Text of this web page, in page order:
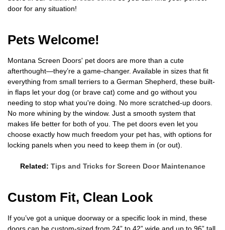
door for any situation!
Pets Welcome!
Montana Screen Doors' pet doors are more than a cute
afterthought—they’re a game-changer. Available in sizes that fit
everything from small terriers to a German Shepherd, these built-
in flaps let your dog (or brave cat) come and go without you
needing to stop what you're doing. No more scratched-up doors.
No more whining by the window. Just a smooth system that
makes life better for both of you. The pet doors even let you
choose exactly how much freedom your pet has, with options for
locking panels when you need to keep them in (or out).
Related: Tips and Tricks for Screen Door Maintenance
Custom Fit, Clean Look
If you’ve got a unique doorway or a specific look in mind, these
doors can be custom-sized from 24” to 42” wide and up to 96” tall.